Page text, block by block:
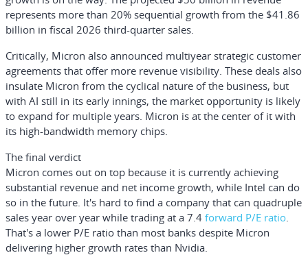
represents more than 20% sequential growth from the $41.86
billion in fiscal 2026 third-quarter sales.
Critically, Micron also announced multiyear strategic customer
agreements that offer more revenue visibility. These deals also
insulate Micron from the cyclical nature of the business, but
with AI still in its early innings, the market opportunity is likely
to expand for multiple years. Micron is at the center of it with
its high-bandwidth memory chips.
The final verdict
Micron comes out on top because it is currently achieving
substantial revenue and net income growth, while Intel can do
so in the future. It's hard to find a company that can quadruple
sales year over year while trading at a 7.4 forward P/E ratio
That's a lower P/E ratio than most banks despite Micron
delivering higher growth rates than Nvidia.